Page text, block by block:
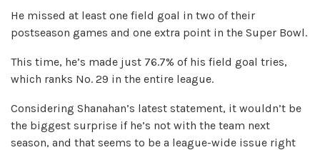
He missed at least one field goal in two of their
postseason games and one extra point in the Super Bowl.
This time, he’s made just 76.7% of his field goal tries,
which ranks No. 29 in the entire league.
Considering Shanahan’s latest statement, it wouldn’t be
the biggest surprise if he’s not with the team next
season, and that seems to be a league-wide issue right